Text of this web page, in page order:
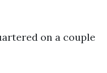
on a couple